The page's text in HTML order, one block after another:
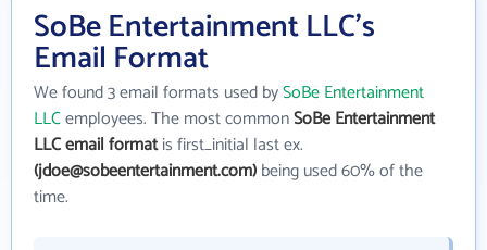
SoBe Entertainment LLC's
Email Format
We found 3 email formats used bySoBe Entertainment
LLCemployees. The most commonSoBe Entertainment
LLC email formatis first_initial last ex.
(jdoe@sobeentertainment.com)being used 60% of the
time.